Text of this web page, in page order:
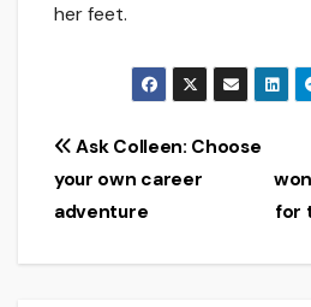
her feet.
Post
navigation
for
Ask Colleen: Choose
your own career
adventure